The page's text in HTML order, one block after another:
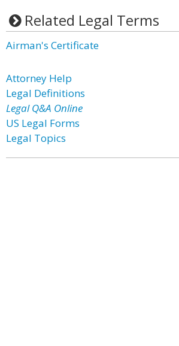
Related Legal Terms
Airman's Certificate
Attorney Help
Legal Definitions
Legal Q&A Online
US Legal Forms
Legal Topics